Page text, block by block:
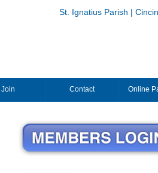
St. Ignatius Parish |
Join Contact Online